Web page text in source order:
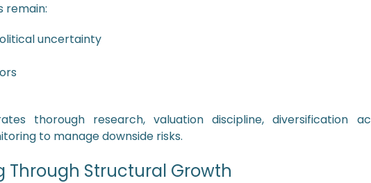
remain:
uncertainty
thorough research, valuation discipline, diversification
to manage downside risks.
Structural Growth